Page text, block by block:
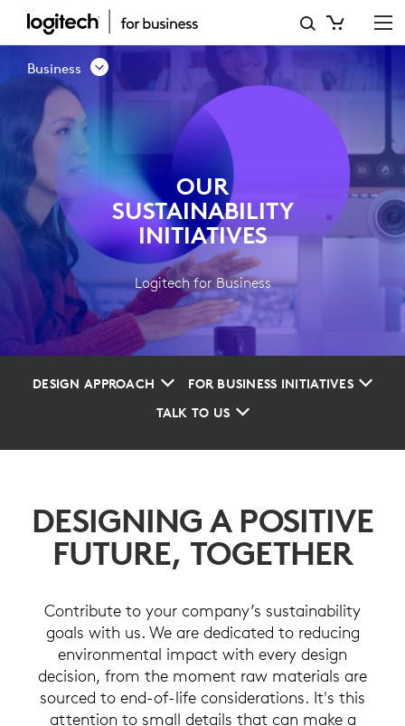
OUR
SUSTAINABILITY
INITIATIVES
Business
OUR
SUSTAINABILITY
INITIATIVES
Logitech for Business
DESIGN APPROACH
FOR BUSINESS INITIATIVES
TALK TO US
DESIGNING A POSITIVE
FUTURE, TOGETHER
Contribute to your company’s sustainability
goals with us. We are dedicated to reducing
environmental impact with every design
decision, from the moment raw materials are
sourced to end-of-life considerations. It's this
attention to small details that can make a